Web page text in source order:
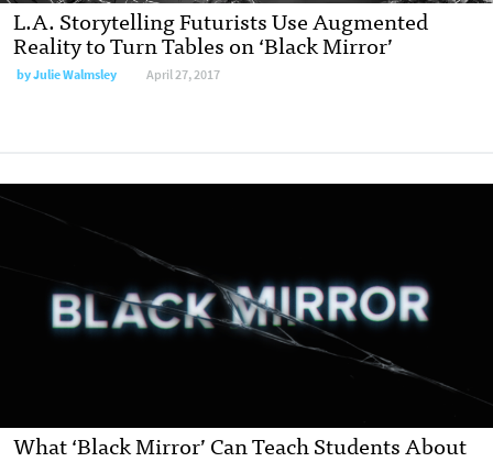
L.A. Storytelling Futurists Use Augmented
Reality to Turn Tables on ‘Black Mirror’
byJulie Walmsley April 27, 2017
What ‘Black Mirror’ Can Teach Students About